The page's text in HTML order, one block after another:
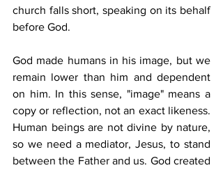
church falls short, speaking on its behalf
before God.
God made humans in his image, but we
remain lower than him and dependent
on him. In this sense, "image" means a
copy or reflection, not an exact likeness.
Human beings are not divine by nature,
so we need a mediator, Jesus, to stand
between the Father and us. God created